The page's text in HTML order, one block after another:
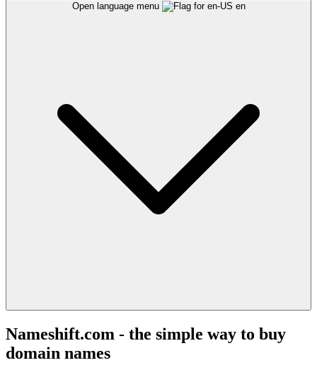
Open language menu en
Nameshift.com - the simple way to buy
domain names